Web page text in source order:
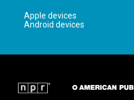
Apple devices
Android devices